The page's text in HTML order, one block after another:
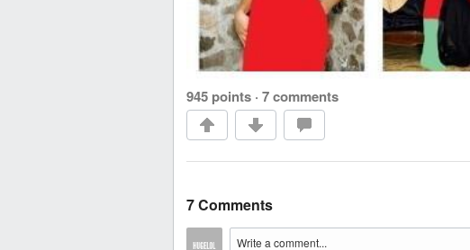
945 points · 7 comments
7 Comments